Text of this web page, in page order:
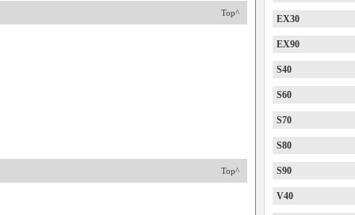
Top^
Top^
EX30
EX90
S40
S60
S70
S80
S90
V40